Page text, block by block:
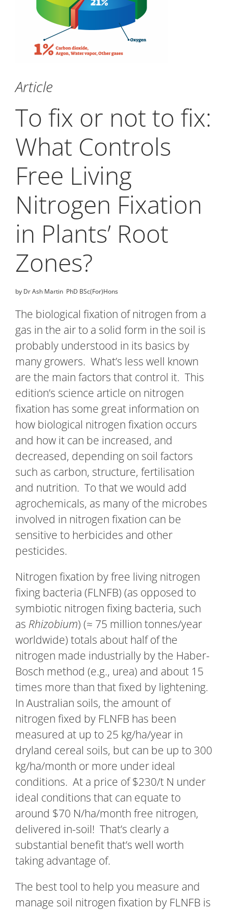
Article
To fix or not to fix:
What Controls
Free Living
Nitrogen Fixation
in Plants’ Root
Zones?
by Dr Ash Martin PhD BSc(For)Hons
The biological fixation of nitrogen from a
gas in the air to a solid form in the soil is
probably understood in its basics by
many growers. What’s less well known
are the main factors that control it. This
edition’s science article on nitrogen
fixation has some great information on
how biological nitrogen fixation occurs
and how it can be increased, and
decreased, depending on soil factors
such as carbon, structure, fertilisation
and nutrition. To that we would add
agrochemicals, as many of the microbes
involved in nitrogen fixation can be
sensitive to herbicides and other
pesticides.
Nitrogen fixation by free living nitrogen
fixing bacteria (FLNFB) (as opposed to
symbiotic nitrogen fixing bacteria, such
as Rhizobium) (≈ 75 million tonnes/year
worldwide) totals about half of the
nitrogen made industrially by the Haber-
Bosch method (e.g., urea) and about 15
times more than that fixed by lightening.
In Australian soils, the amount of
nitrogen fixed by FLNFB has been
measured at up to 25 kg/ha/year in
dryland cereal soils, but can be up to 300
kg/ha/month or more under ideal
conditions. At a price of $230/t N under
ideal conditions that can equate to
around $70 N/ha/month free nitrogen,
delivered in-soil! That’s clearly a
substantial benefit that’s well worth
taking advantage of.
The best tool to help you measure and
manage soil nitrogen fixation by FLNFB is